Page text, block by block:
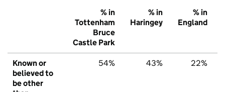
% in
Tottenham
Bruce
Castle Park
% in
Haringey
% in
England
Known or
believed to
be other
54% 43% 22%